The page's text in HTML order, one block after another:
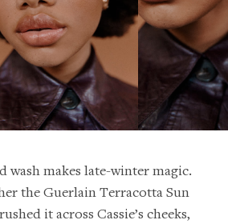
wash makes late-winter magic.
the Guerlain Terracotta Sun
it across Cassie’s cheeks,